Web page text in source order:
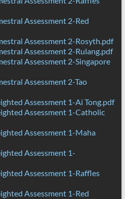
Assessment 2-Red
Assessment 2-Rosyth.pdf
Assessment 2-Rulang.pdf
Assessment 2-Singapore
Assessment 2-Tao
Assessment 1-Ai Tong.pdf
Assessment 1-Catholic
Assessment 1-Maha
Assessment 1-
Assessment 1-Raffles
Assessment 1-Red